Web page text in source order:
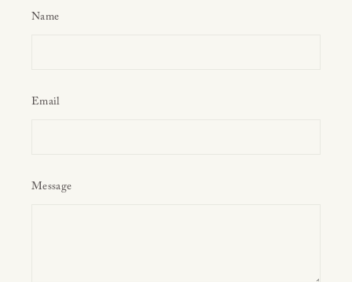
Name
Email
Message